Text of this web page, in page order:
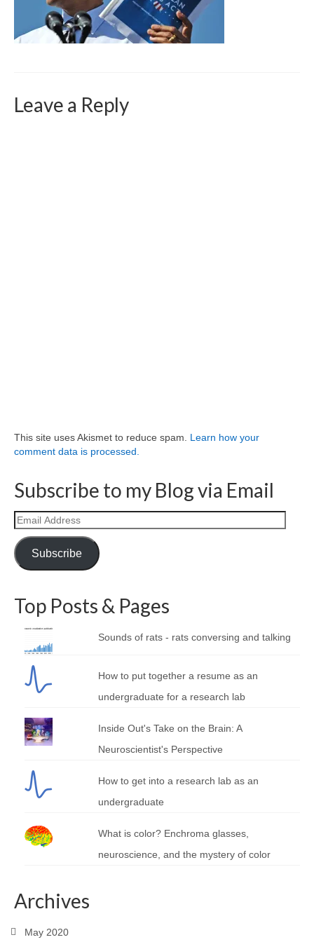
Curriculum Vitae
Contact
Leave a Reply
This site uses Akismet to reduce spam. Learn how your
comment data is processed.
Subscribe to my Blog via Email
Email
Address
Subscribe
Top Posts & Pages
Sounds of rats - rats conversing and talking
How to put together a resume as an
undergraduate for a research lab
Inside Out's Take on the Brain: A
Neuroscientist's Perspective
How to get into a research lab as an
undergraduate
What is color? Enchroma glasses,
neuroscience, and the mystery of color
Archives
May 2020